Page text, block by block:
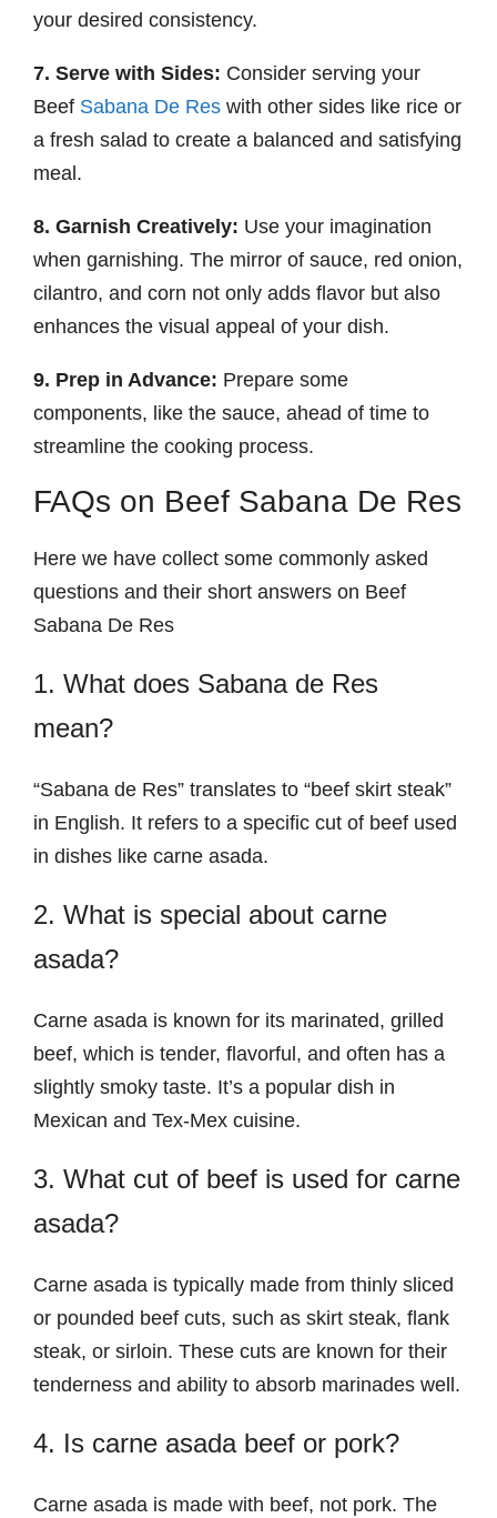
your desired consistency.
7. Serve with Sides: Consider serving your
Beef Sabana De Res with other sides like rice or
a fresh salad to create a balanced and satisfying
meal.
8. Garnish Creatively: Use your imagination
when garnishing. The mirror of sauce, red onion,
cilantro, and corn not only adds flavor but also
enhances the visual appeal of your dish.
9. Prep in Advance: Prepare some
components, like the sauce, ahead of time to
streamline the cooking process.
FAQs on Beef Sabana De Res
Here we have collect some commonly asked
questions and their short answers on Beef
Sabana De Res
1. What does Sabana de Res
mean?
“Sabana de Res” translates to “beef skirt steak”
in English. It refers to a specific cut of beef used
in dishes like carne asada.
2. What is special about carne
asada?
Carne asada is known for its marinated, grilled
beef, which is tender, flavorful, and often has a
slightly smoky taste. It’s a popular dish in
Mexican and Tex-Mex cuisine.
3. What cut of beef is used for carne
asada?
Carne asada is typically made from thinly sliced
or pounded beef cuts, such as skirt steak, flank
steak, or sirloin. These cuts are known for their
tenderness and ability to absorb marinades well.
4. Is carne asada beef or pork?
Carne asada is made with beef, not pork. The